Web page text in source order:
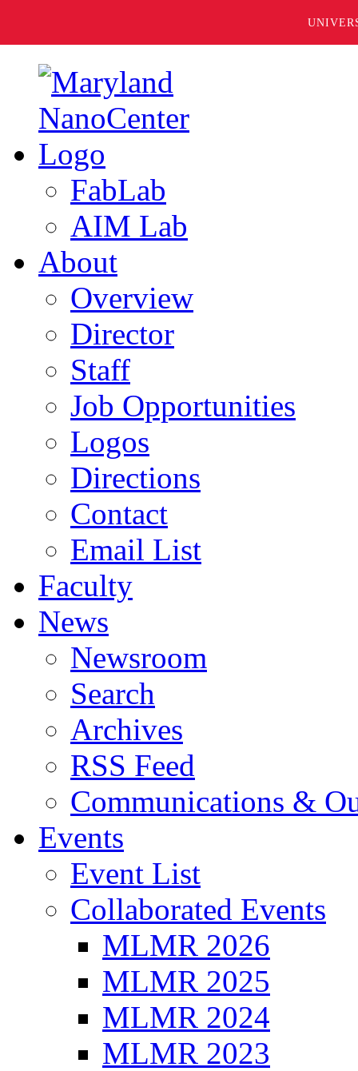
FabLab
AIM Lab
About
Overview
Director
Staff
Job Opportunities
Logos
Directions
Contact
Email List
Faculty
News
Newsroom
Search
Archives
RSS Feed
Communications &
Events
Event List
Collaborated Events
MLMR 2026
MLMR 2025
MLMR 2024
MLMR 2023